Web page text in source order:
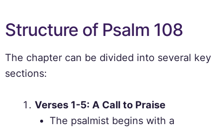
Structure of Psalm 108
The chapter can be divided into several key
sections:
Verses 1-5: A Call to Praise
The psalmist begins with a